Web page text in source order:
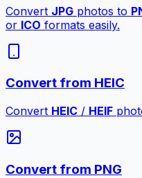
Convert JPG photos to
or ICO formats easily.
Convert from HEIC
Convert HEIC / HEIF
Convert from PNG